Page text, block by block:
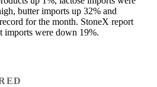
butter imports up 32% and
for the month. StoneX report
imports were down 19%.